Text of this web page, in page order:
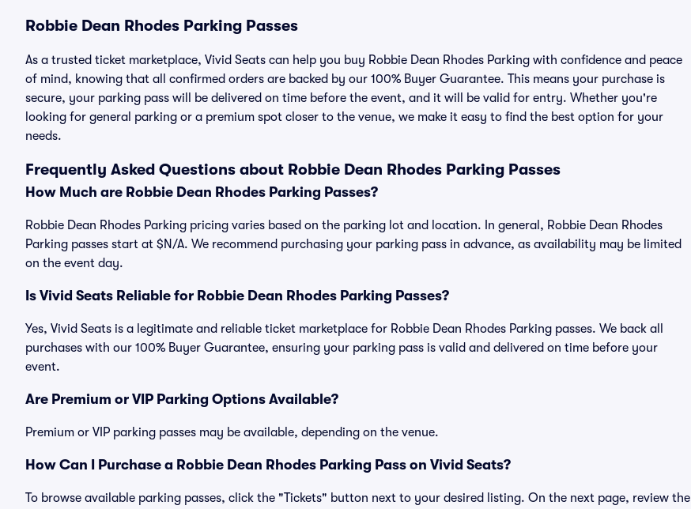
Robbie Dean Rhodes Parking Passes
As a trusted ticket marketplace, Vivid Seats can help you buy Robbie Dean Rhodes Parking with confidence and peace
of mind, knowing that all confirmed orders are backed by our 100% Buyer Guarantee. This means your purchase is
secure, your parking pass will be delivered on time before the event, and it will be valid for entry. Whether you're
looking for general parking or a premium spot closer to the venue, we make it easy to find the best option for your
needs.
Frequently Asked Questions about Robbie Dean Rhodes Parking Passes
How Much are Robbie Dean Rhodes Parking Passes?
Robbie Dean Rhodes Parking pricing varies based on the parking lot and location. In general, Robbie Dean Rhodes
Parking passes start at $N/A. We recommend purchasing your parking pass in advance, as availability may be limited
on the event day.
Is Vivid Seats Reliable for Robbie Dean Rhodes Parking Passes?
Yes, Vivid Seats is a legitimate and reliable ticket marketplace for Robbie Dean Rhodes Parking passes. We back all
purchases with our 100% Buyer Guarantee, ensuring your parking pass is valid and delivered on time before your
event.
Are Premium or VIP Parking Options Available?
Premium or VIP parking passes may be available, depending on the venue.
How Can I Purchase a Robbie Dean Rhodes Parking Pass on Vivid Seats?
To browse available parking passes, click the "Tickets" button next to your desired listing. On the next page, review the